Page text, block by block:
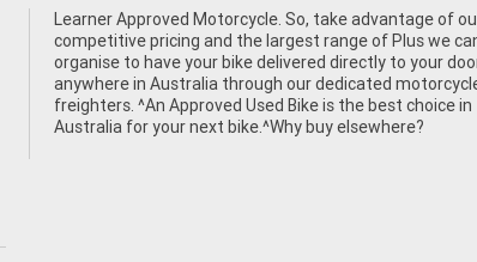
Australia for your next bike.^Why buy elsewhere?